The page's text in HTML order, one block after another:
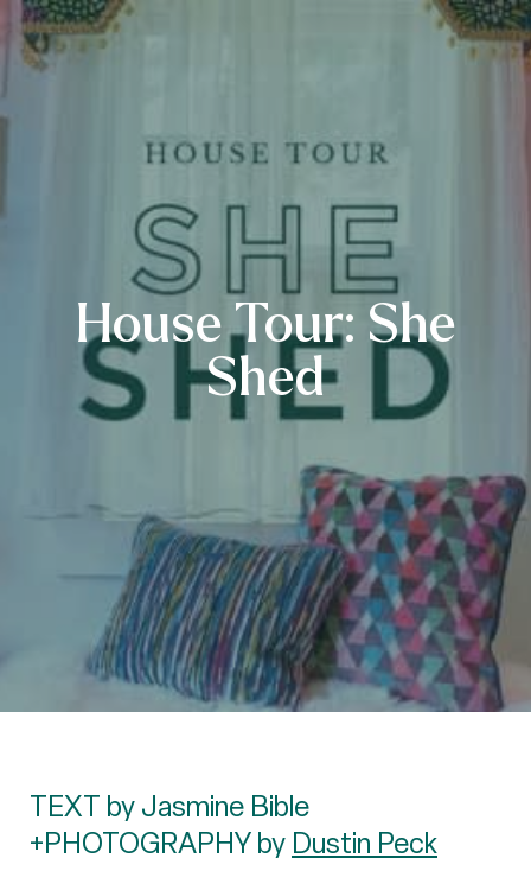
House Tour: She
Shed
TEXT by Jasmine Bible
+PHOTOGRAPHY by Dustin Peck